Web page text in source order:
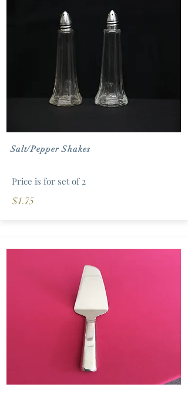
Salt/Pepper Shakes
Price is for set of 2
$1.75